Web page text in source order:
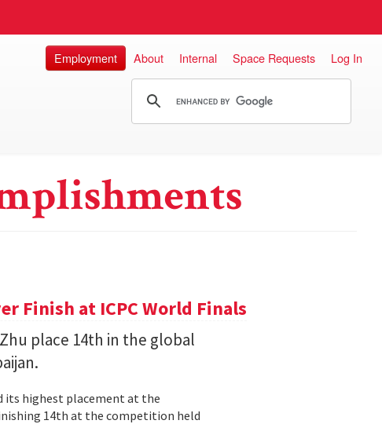
Employment About Internal Space Requests Log In
Finish at ICPC World Finals
place 14th in the global
its highest placement at the
14th at the competition held